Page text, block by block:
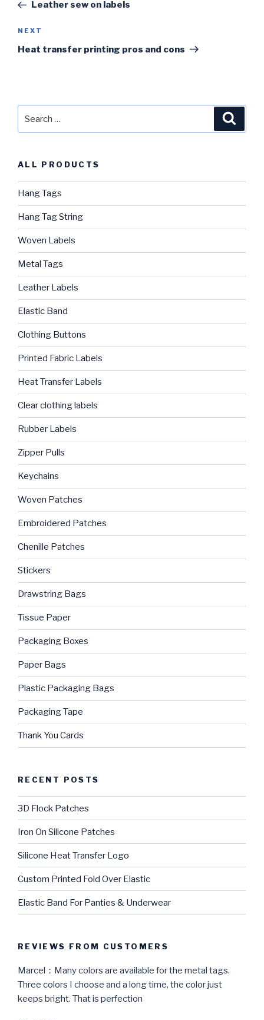
Leather sew on labels
Next
Post
NEXT
Heat transfer printing pros and cons
ALL PRODUCTS
Hang Tags
Hang Tag String
Woven Labels
Metal Tags
Leather Labels
Elastic Band
Clothing Buttons
Printed Fabric Labels
Heat Transfer Labels
Clear clothing labels
Rubber Labels
Zipper Pulls
Keychains
Woven Patches
Embroidered Patches
Chenille Patches
Stickers
Drawstring Bags
Tissue Paper
Packaging Boxes
Paper Bags
Plastic Packaging Bags
Packaging Tape
Thank You Cards
RECENT POSTS
3D Flock Patches
Iron On Silicone Patches
Silicone Heat Transfer Logo
Custom Printed Fold Over Elastic
Elastic Band For Panties & Underwear
REVIEWS FROM CUSTOMERS
Marcel：Many colors are available for the metal tags.
Three colors I choose and a long time, the color just
keeps bright. That is perfection